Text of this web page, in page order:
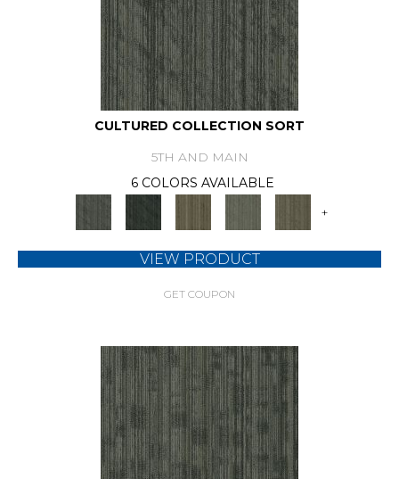
CULTURED COLLECTION SORT
5TH AND MAIN
6 COLORS AVAILABLE
+
VIEW PRODUCT
GET COUPON